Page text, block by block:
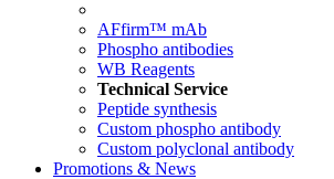
AFfirm™ mAb
Phospho antibodies
WB Reagents
Technical Service
Peptide synthesis
Custom phospho antibody
Custom polyclonal antibody
Promotions & News